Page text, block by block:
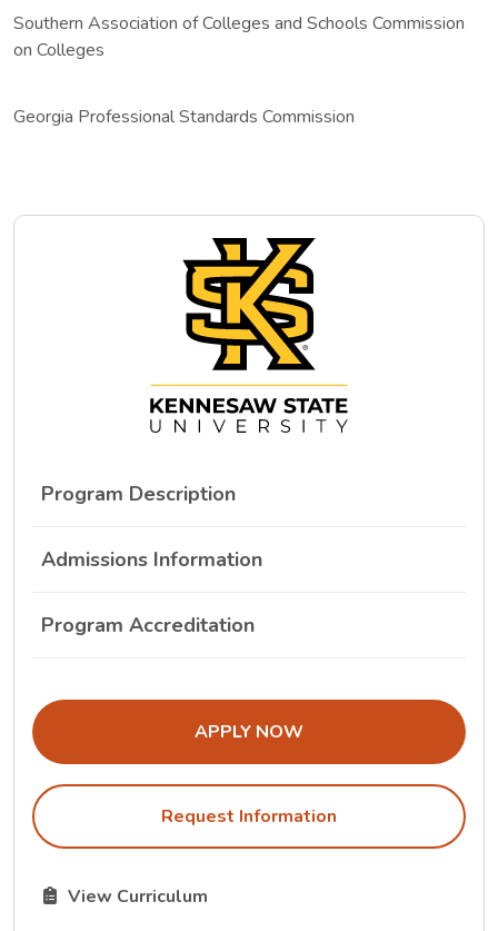
Southern Association of Colleges and Schools Commission
on Colleges
Georgia Professional Standards Commission
Program Description
Admissions Information
Program Accreditation
THE ADMISSIONS LINK OPENS IN
APPLY NOW
Request Information
The Curriculum link opens in a new tab.
View Curriculum